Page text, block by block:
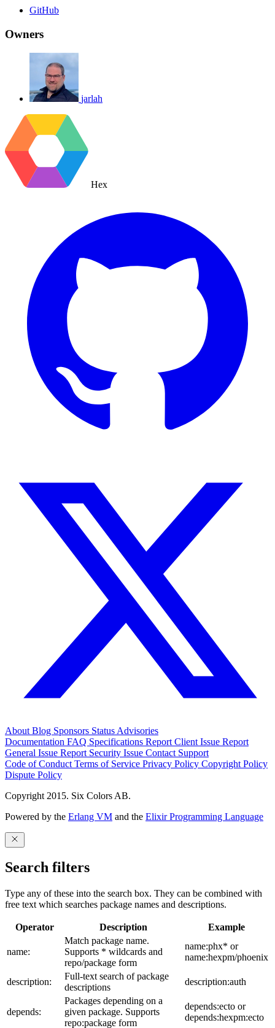
GitHub
Owners
jarlah
Hex
About Blog Sponsors Status Advisories
Documentation FAQ Specifications Report Client Issue Report
General Issue Report Security Issue Contact Support
Code of Conduct Terms of Service Privacy Policy Copyright Policy
Dispute Policy
Copyright 2015. Six Colors AB.
Powered by the Erlang VM and the Elixir Programming Language
Search filters
Type any of these into the search box. They can be combined with
free text which searches package names and descriptions.
Operator Description Example
name:
Match package name.
Supports * wildcards and
repo/package form
name:phx* or
name:hexpm/phoenix
description:
Full-text search of package
descriptions
description:auth
depends:
Packages depending on a
given package. Supports
repo:package form
depends:ecto or
depends:hexpm:ecto